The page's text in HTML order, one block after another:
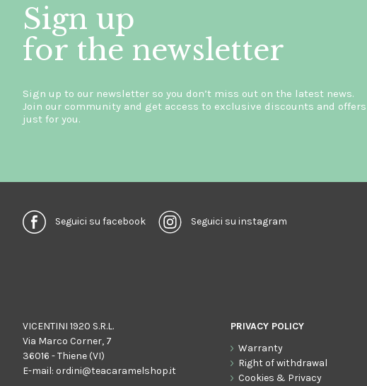
Sign up
for the newsletter
Sign up to our newsletter so you don’t miss out on the latest news.
Join our community and get access to exclusive discounts and offers
just for you.
Seguici su facebook Seguici su instagram
VICENTINI 1920 S.R.L.
Via Marco Corner, 7
36016 - Thiene (VI)
E-mail: ordini@teacaramelshop.it
PRIVACY POLICY
Warranty
Right of withdrawal
Cookies & Privacy